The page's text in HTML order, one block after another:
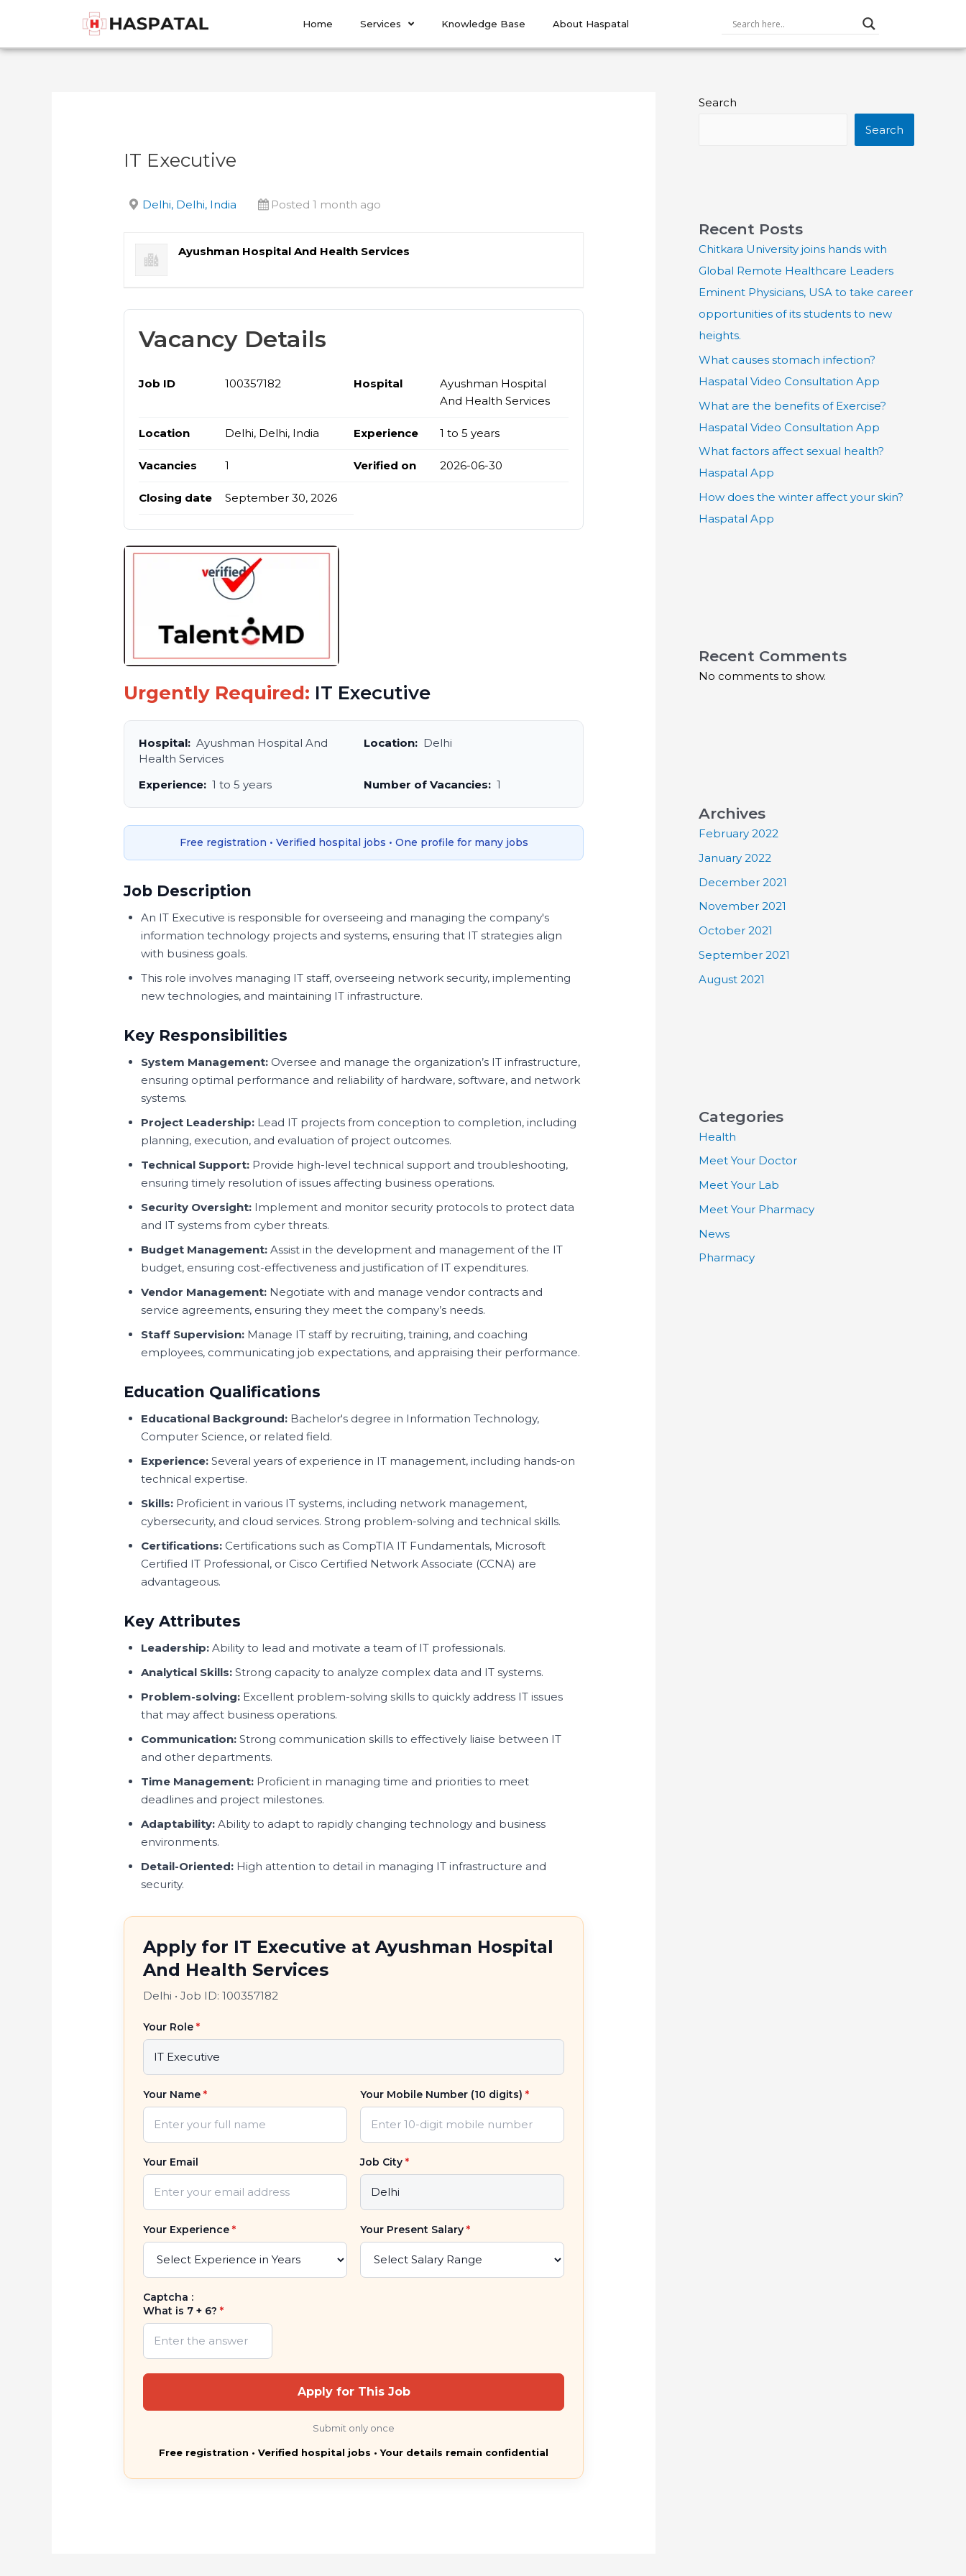
Home Services Knowledge Base About Haspatal
IT Executive
Delhi, Delhi, India Posted 1 month ago
Ayushman Hospital And Health Services
Vacancy Details
Job ID 100357182 Hospital
Ayushman Hospital
And Health Services
Location Delhi, Delhi, India Experience 1 to 5 years
Vacancies 1 Verified on 2026-06-30
Closing date September 30, 2026
Urgently Required: IT Executive
Hospital: Ayushman Hospital And
Health Services
Location: Delhi
Experience: 1 to 5 years Number of Vacancies: 1
Free registration • Verified hospital jobs • One profile for many jobs
Job Description
An IT Executive is responsible for overseeing and managing the company's
information technology projects and systems, ensuring that IT strategies align
with business goals.
This role involves managing IT staff, overseeing network security, implementing
new technologies, and maintaining IT infrastructure.
Key Responsibilities
System Management: Oversee and manage the organization’s IT infrastructure,
ensuring optimal performance and reliability of hardware, software, and network
systems.
Project Leadership: Lead IT projects from conception to completion, including
planning, execution, and evaluation of project outcomes.
Technical Support: Provide high-level technical support and troubleshooting,
ensuring timely resolution of issues affecting business operations.
Security Oversight: Implement and monitor security protocols to protect data
and IT systems from cyber threats.
Budget Management: Assist in the development and management of the IT
budget, ensuring cost-effectiveness and justification of IT expenditures.
Vendor Management: Negotiate with and manage vendor contracts and
service agreements, ensuring they meet the company’s needs.
Staff Supervision: Manage IT staff by recruiting, training, and coaching
employees, communicating job expectations, and appraising their performance.
Education Qualifications
Educational Background: Bachelor's degree in Information Technology,
Computer Science, or related field.
Experience: Several years of experience in IT management, including hands-on
technical expertise.
Skills: Proficient in various IT systems, including network management,
cybersecurity, and cloud services. Strong problem-solving and technical skills.
Certifications: Certifications such as CompTIA IT Fundamentals, Microsoft
Certified IT Professional, or Cisco Certified Network Associate (CCNA) are
advantageous.
Key Attributes
Leadership: Ability to lead and motivate a team of IT professionals.
Analytical Skills: Strong capacity to analyze complex data and IT systems.
Problem-solving: Excellent problem-solving skills to quickly address IT issues
that may affect business operations.
Communication: Strong communication skills to effectively liaise between IT
and other departments.
Time Management: Proficient in managing time and priorities to meet
deadlines and project milestones.
Adaptability: Ability to adapt to rapidly changing technology and business
environments.
Detail-Oriented: High attention to detail in managing IT infrastructure and
security.
Apply for IT Executive at Ayushman Hospital
And Health Services
Delhi •Job ID: 100357182
Your Role*
Your Name* Your Mobile Number (10 digits) *
Your Email Job City *
Your Experience* Your Present Salary *
Captcha :
What is 7 + 6?*
Apply for This Job
Submit only once
Free registration • Verified hospital jobs • Your details remain confidential
navigation
Search
Search
Recent Posts
Chitkara University joins hands with
Global Remote Healthcare Leaders
Eminent Physicians, USA to take career
opportunities of its students to new
heights.
What causes stomach infection?
Haspatal Video Consultation App
What are the benefits of Exercise?
Haspatal Video Consultation App
What factors affect sexual health?
Haspatal App
How does the winter affect your skin?
Haspatal App
Recent Comments
No comments to show.
Archives
February 2022
January 2022
December 2021
November 2021
October 2021
September 2021
August 2021
Categories
Health
Meet Your Doctor
Meet Your Lab
Meet Your Pharmacy
News
Pharmacy